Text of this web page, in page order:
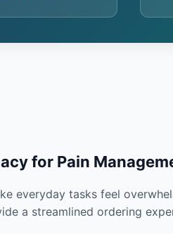
for Pain
everyday tasks feel
a streamlined ordering